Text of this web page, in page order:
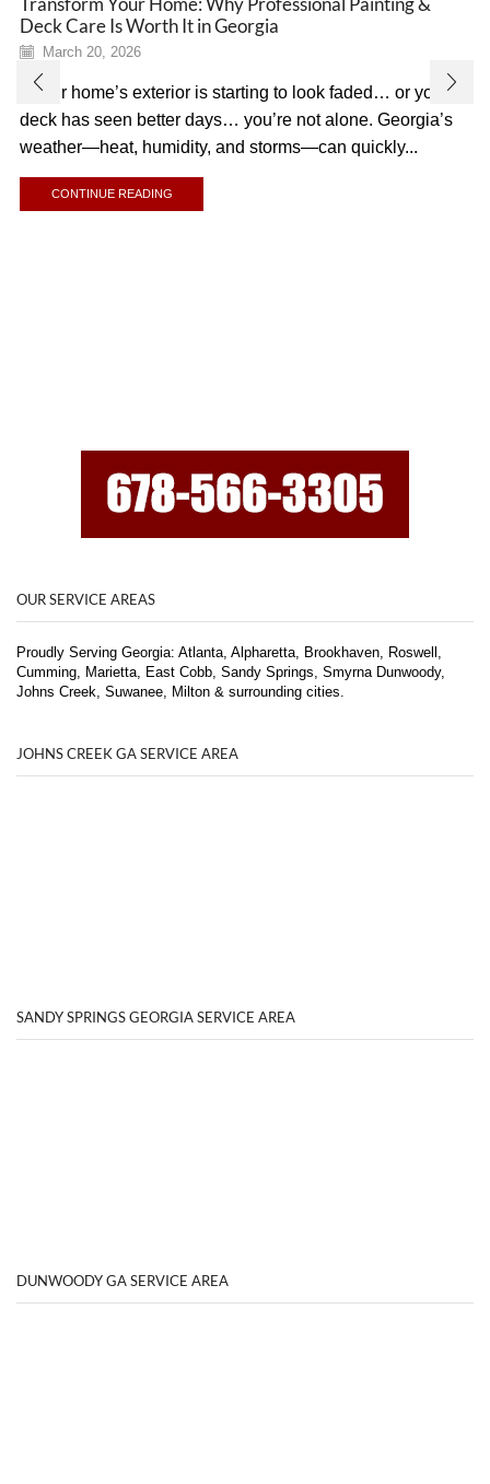
Deck Care Is Worth It in Georgia
March 20, 2026
If your home’s exterior is starting to look faded… or your
deck has seen better days… you’re not alone. Georgia’s
weather—heat, humidity, and storms—can quickly...
CONTINUE READING
OUR SERVICE AREAS
Proudly Serving Georgia: Atlanta, Alpharetta, Brookhaven, Roswell,
Cumming, Marietta, East Cobb, Sandy Springs, Smyrna Dunwoody,
Johns Creek, Suwanee, Milton & surrounding cities.
JOHNS CREEK GA SERVICE AREA
SANDY SPRINGS GEORGIA SERVICE AREA
DUNWOODY GA SERVICE AREA